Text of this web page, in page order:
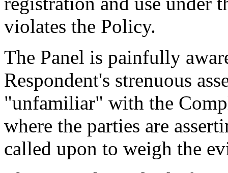
violates the Policy.
The Panel is painfully
Respondent's strenuous
"unfamiliar" with the
where the parties are
called upon to weigh the